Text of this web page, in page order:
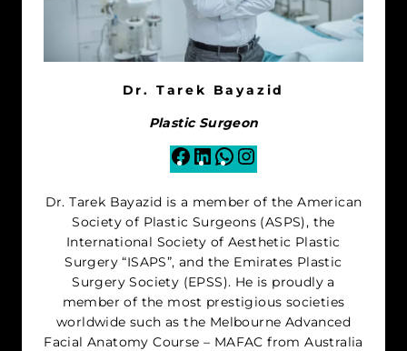
Dr. Tarek Bayazid
Plastic Surgeon
Facebook
LinkedInWhatsApp
Dr. Tarek Bayazid is a member of the American
Society of Plastic Surgeons (ASPS), the
International Society of Aesthetic Plastic
Surgery “ISAPS”, and the Emirates Plastic
Surgery Society (EPSS). He is proudly a
member of the most prestigious societies
worldwide such as the Melbourne Advanced
Facial Anatomy Course – MAFAC from Australia